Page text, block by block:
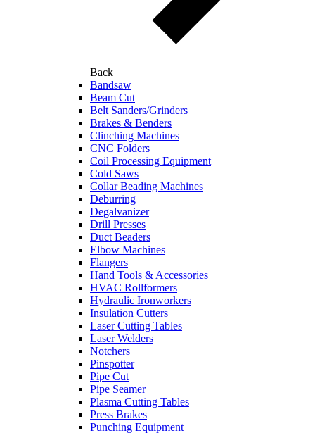
Back
Bandsaw
Beam Cut
Belt Sanders/Grinders
Brakes & Benders
Clinching Machines
CNC Folders
Coil Processing Equipment
Cold Saws
Collar Beading Machines
Deburring
Degalvanizer
Drill Presses
Duct Beaders
Elbow Machines
Flangers
Hand Tools & Accessories
HVAC Rollformers
Hydraulic Ironworkers
Insulation Cutters
Laser Cutting Tables
Laser Welders
Notchers
Pinspotter
Pipe Cut
Pipe Seamer
Plasma Cutting Tables
Press Brakes
Punching Equipment